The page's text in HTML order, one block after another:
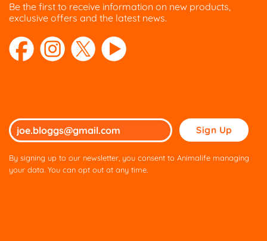
Be the first to receive information on new products,
exclusive offers and the latest news.
Please
leave
this
By signing up to our newsletter, you consent to Animalife managing
your data. You can opt out at any time.